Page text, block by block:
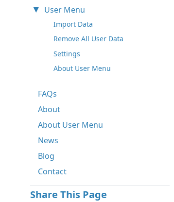
User Menu
Import Data
Remove All User Data
Settings
About User Menu
FAQs
About
About User Menu
News
Blog
Contact
Share This Page